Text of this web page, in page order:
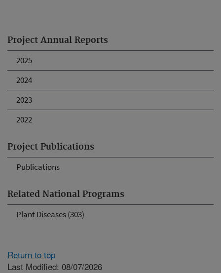
Project Annual Reports
2025
2024
2023
2022
Project Publications
Publications
Related National Programs
Plant Diseases (303)
Return to top
Last Modified: 08/07/2026